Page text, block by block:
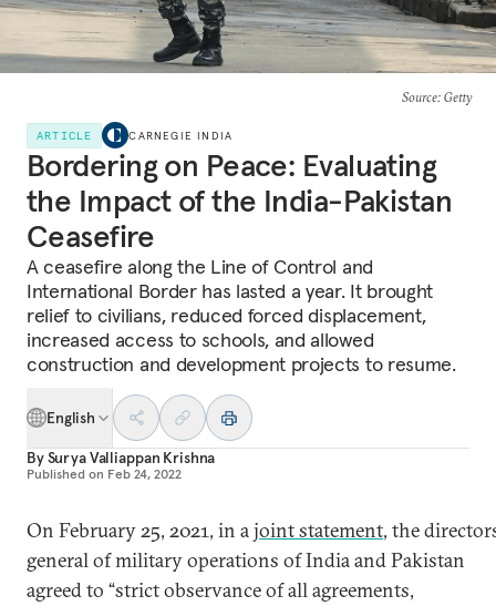
Source: Getty
ARTICLE CARNEGIE INDIA
Bordering on Peace: Evaluating
the Impact of the India-Pakistan
Ceasefire
A ceasefire along the Line of Control and
International Border has lasted a year. It brought
relief to civilians, reduced forced displacement,
increased access to schools, and allowed
construction and development projects to resume.
English
BySurya Valliappan Krishna
Published on Feb 24, 2022
On February 25, 2021, in ajoint statement, the
general of military operations of India and Pakistan
agreed to “strict observance of all agreements,